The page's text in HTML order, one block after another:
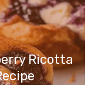
Ricotta